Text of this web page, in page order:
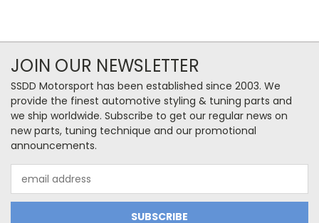
JOIN OUR NEWSLETTER
SSDD Motorsport has been established since 2003. We
provide the finest automotive styling & tuning parts and
we ship worldwide. Subscribe to get our regular news on
new parts, tuning technique and our promotional
announcements.
Address